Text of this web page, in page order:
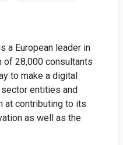
a European leader in
of 28,000 consultants
to make a digital
entities and
at contributing to its
as well as the